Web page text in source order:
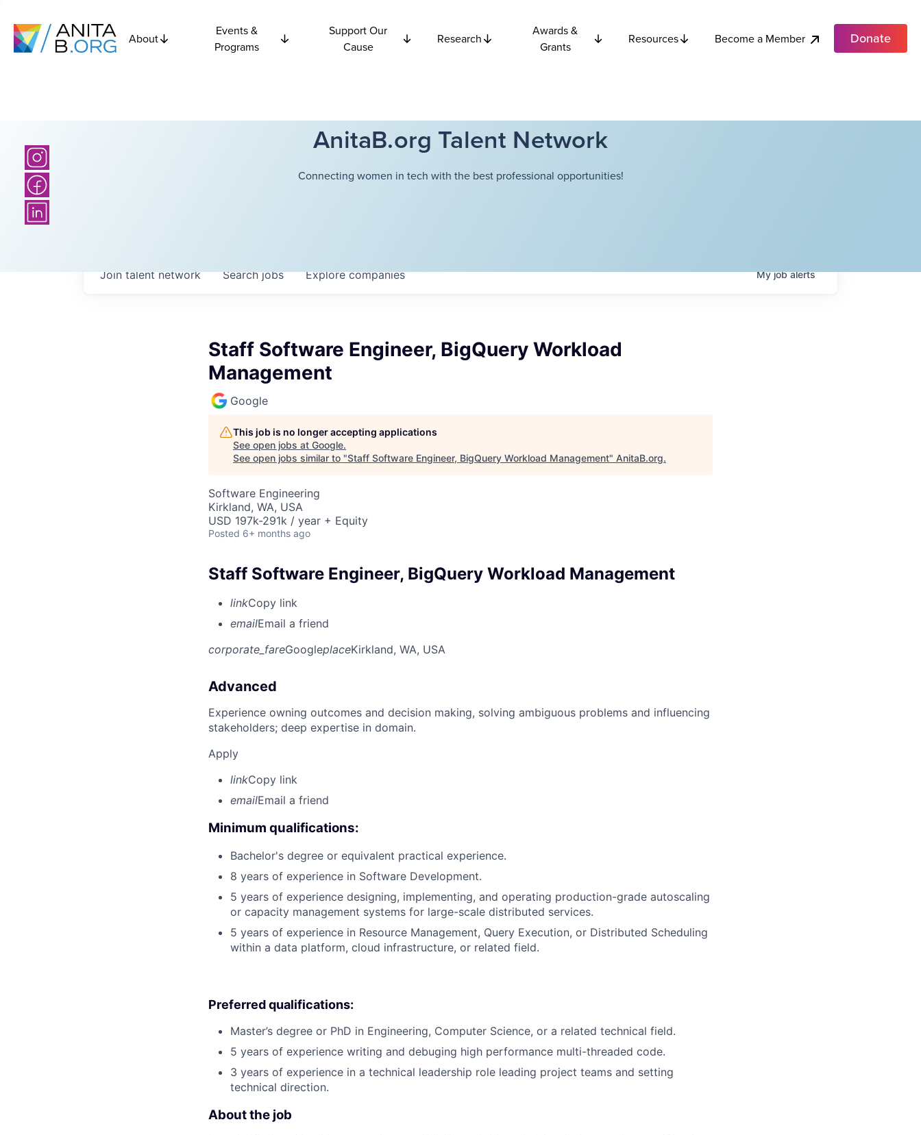
About
Events &
Programs
Support Our
Cause
Research
Awards &
Grants
Resources Become a Member Donate
AnitaB.org Talent Network
Connecting women in tech with the best professional opportunities!
Searchjobs Explorecompanies
Join talent network Myjobalerts
Staff Software Engineer, BigQuery Workload
Management
Google
This job is no longer accepting applications
See open jobs at Google.
See open jobs similar to "Staff Software Engineer, BigQuery Workload Management" AnitaB.org.
Software Engineering
Kirkland, WA, USA
USD 197k-291k / year + Equity
Posted 6+ months ago
Staff Software Engineer, BigQuery Workload Management
linkCopy link
emailEmail a friend
corporate_fareGoogleplaceKirkland, WA, USA
Advanced
Experience owning outcomes and decision making, solving ambiguous problems and influencing
stakeholders; deep expertise in domain.
Apply
linkCopy link
emailEmail a friend
Minimum qualifications:
Bachelor's degree or equivalent practical experience.
8 years of experience in Software Development.
5 years of experience designing, implementing, and operating production-grade autoscaling
or capacity management systems for large-scale distributed services.
5 years of experience in Resource Management, Query Execution, or Distributed Scheduling
within a data platform, cloud infrastructure, or related field.
Preferred qualifications:
Master’s degree or PhD in Engineering, Computer Science, or a related technical field.
5 years of experience writing and debuging high performance multi-threaded code.
3 years of experience in a technical leadership role leading project teams and setting
technical direction.
About the job